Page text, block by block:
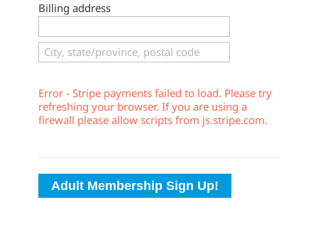
Billing address
Error - Stripe payments failed to load. Please try
refreshing your browser. If you are using a
firewall please allow scripts from js.stripe.com.
Adult Membership Sign Up!